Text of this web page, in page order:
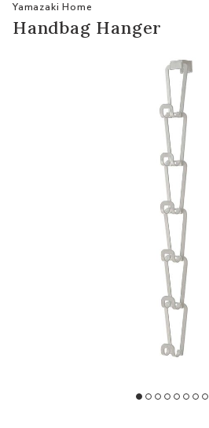
Yamazaki Home
Handbag Hanger